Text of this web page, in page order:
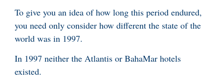
To give you an idea of how long this period endured,
you need only consider how different the state of the
world was in 1997.
In 1997 neither the Atlantis or BahaMar hotels
existed.